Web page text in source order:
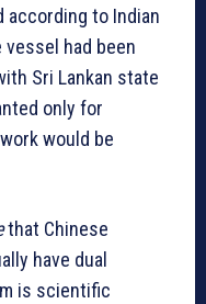
according to Indian
had been
Sri Lankan state
only for
would be
that Chinese
have dual
is scientific